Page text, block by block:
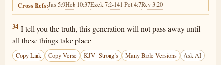
Cross Refs:Jas 5:9Heb 10:37Ezek 7:2-141 Pet 4:7Rev 3:20
Matthew 24:34
34 I tell you the truth, this generation will not pass away until
all these things take place.
Copy Link Copy Verse KJV+Strong’s Many Bible Versions Ask AI